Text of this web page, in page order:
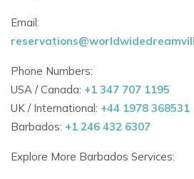
Built-in wardrobes
In-room safes
King-size beds (two of which
beds)
All three bedrooms open onto private
Email:
Phone Numbers:
USA / Canada: +1 347 707 1195
UK / International: +44 1978 368531
Barbados: +1 246 432 6307
Explore More Barbados Services: